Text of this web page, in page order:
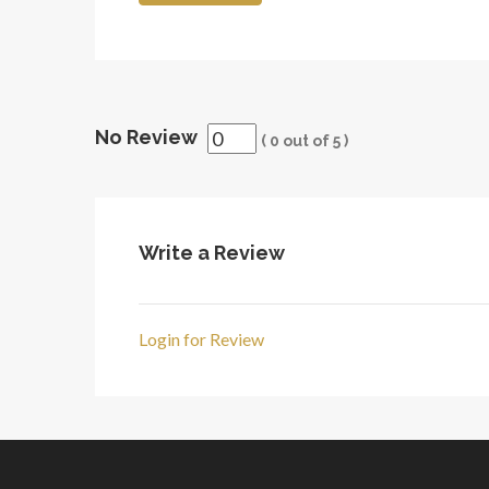
No Review ( 0 out of5)
Write a Review
Login for Review